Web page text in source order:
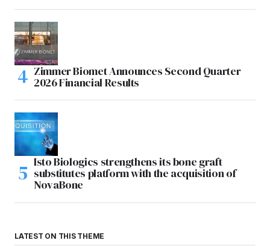
Zimmer Biomet Announces Second Quarter
2026 Financial Results
Isto Biologics strengthens its bone graft
substitutes platform with the acquisition of
NovaBone
LATEST ON THIS THEME